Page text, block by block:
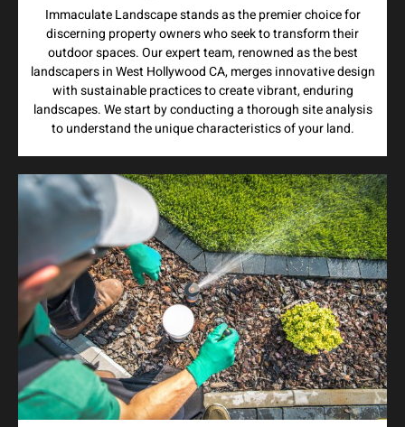
Immaculate Landscape stands as the premier choice for
discerning property owners who seek to transform their
outdoor spaces. Our expert team, renowned as the best
landscapers in West Hollywood CA, merges innovative design
with sustainable practices to create vibrant, enduring
landscapes. We start by conducting a thorough site analysis
to understand the unique characteristics of your land.